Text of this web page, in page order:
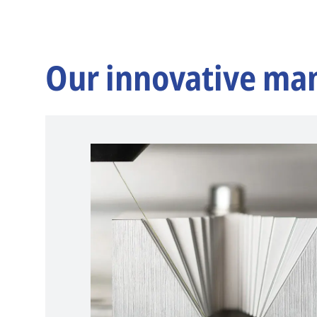
Our innovative